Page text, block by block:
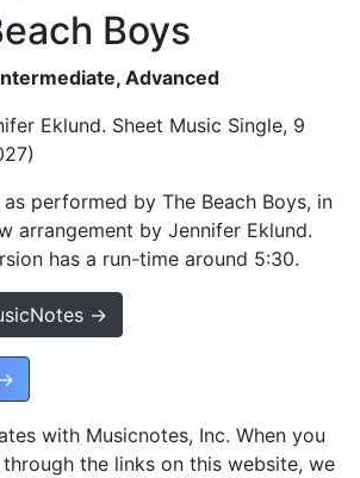
Boys
Advanced
Eklund. Sheet Music Single, 9
performed by The Beach Boys, in
arrangement by Jennifer Eklund.
has a run-time around 5:30.
→
with Musicnotes, Inc. When you
the links on this website, we